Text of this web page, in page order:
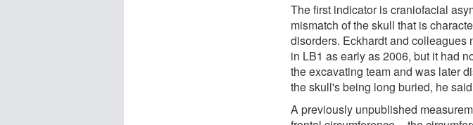
The first indicator is craniofacial
mismatch of the skull that is
disorders. Eckhardt and colleagues
in LB1 as early as 2006, but it had
the excavating team and was later
the skull's being long buried, he
A previously unpublished